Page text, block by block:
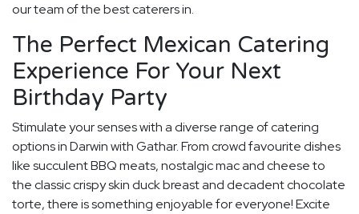
our team of the best caterers in.
The Perfect Mexican Catering
Experience For Your Next
Birthday Party
Stimulate your senses with a diverse range of catering
options in Darwin with Gathar. From crowd favourite dishes
like succulent BBQ meats, nostalgic mac and cheese to
the classic crispy skin duck breast and decadent chocolate
torte, there is something enjoyable for everyone! Excite